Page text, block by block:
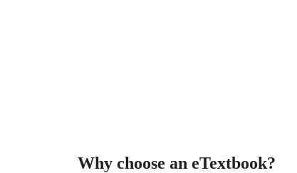
Why choose an eTextbook?